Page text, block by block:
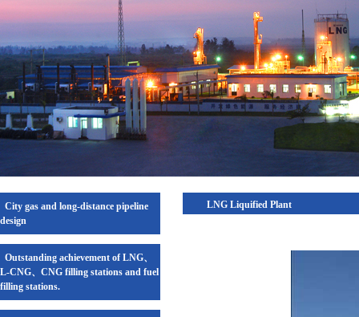
City gas and long-distance pipeline
design
Outstanding achievement of LNG、
L-CNG、CNG filling stations and fuel
filling stations.
LNG Liquified Plant